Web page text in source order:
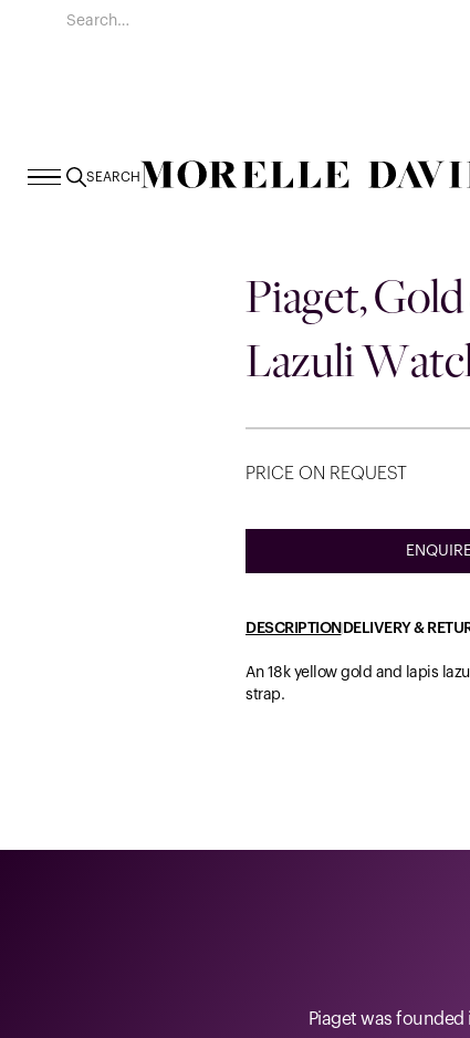
SEARCH
Piaget,
Lazuli
PRICE ON REQUEST
DESCRIPTION DELIVERY &
An 18k yellow gold and lapis
strap.
Piaget was founded